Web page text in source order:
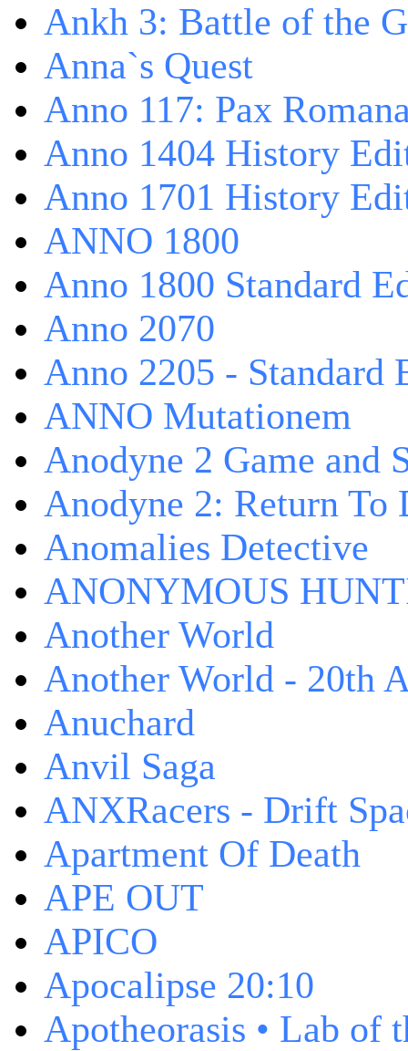
Ankh 3: Battle of the
Anna`s Quest
Anno 117: Pax
Anno 1404 History
Anno 1701 History
ANNO 1800
Anno 1800 Standard
Anno 2070
Anno 2205 - Standard
ANNO Mutationem
Anodyne 2 Game and
Anodyne 2: Return To
Anomalies Detective
ANONYMOUS
Another World
Another World - 20th
Anuchard
Anvil Saga
ANXRacers - Drift
Apartment Of Death
APE OUT
APICO
Apocalipse 20:10
Apotheorasis • Lab of